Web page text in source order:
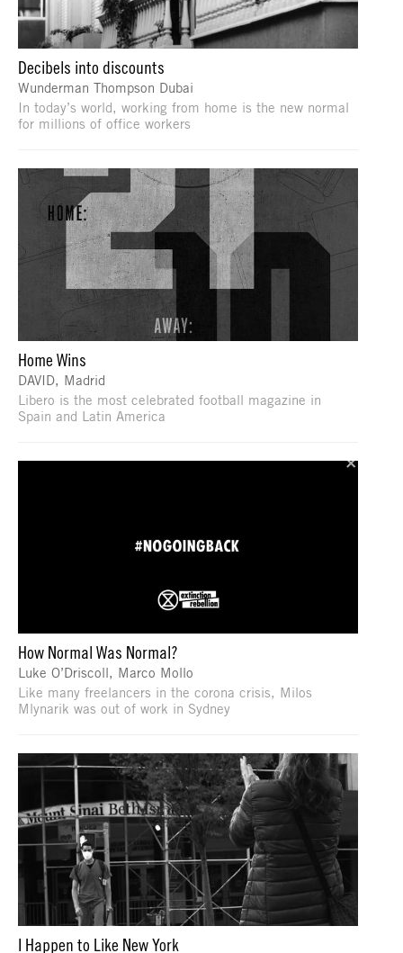
Decibels into discounts
Wunderman Thompson Dubai
In today’s world, working from home is the new normal
for millions of office workers
Home Wins
DAVID, Madrid
Libero is the most celebrated football magazine in
Spain and Latin America
How Normal Was Normal?
Luke O’Driscoll, Marco Mollo
Like many freelancers in the corona crisis, Milos
Mlynarik was out of work in Sydney
I Happen to Like New York